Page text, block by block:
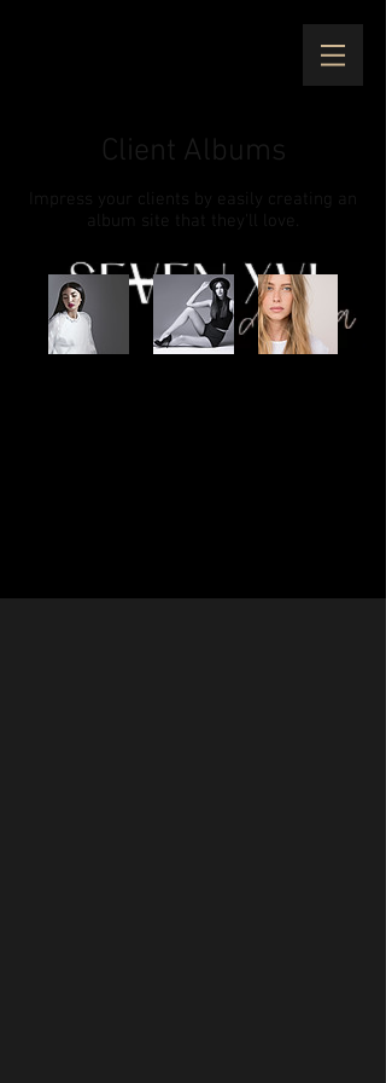
Impress your clients by easily creating an
album site that they'll love.
Client Albums